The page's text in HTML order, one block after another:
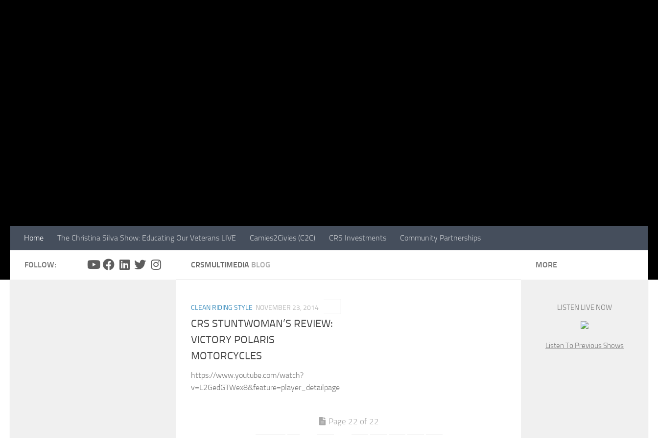
Home The Christina Silva Show: Educating Our Veterans LIVE Camies2Civies (C2C) CRS Investments Community Partnerships
CRSMULTIMEDIA BLOG
CLEAN RIDING STYLE NOVEMBER 23, 2014
CRS STUNTWOMAN’S REVIEW:
VICTORY POLARIS
MOTORCYCLES
https://www.youtube.com/watch?
v=L2GedGTWex8&feature=player_detailpage
Page 22 of 22
FOLLOW: MORE
LISTEN LIVE NOW
Listen To Previous Shows